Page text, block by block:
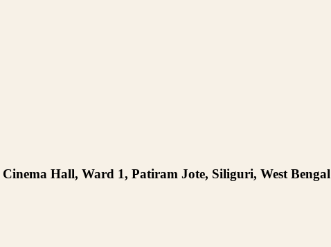
Hall, Ward 1, Patiram Jote, Siliguri, West Bengal